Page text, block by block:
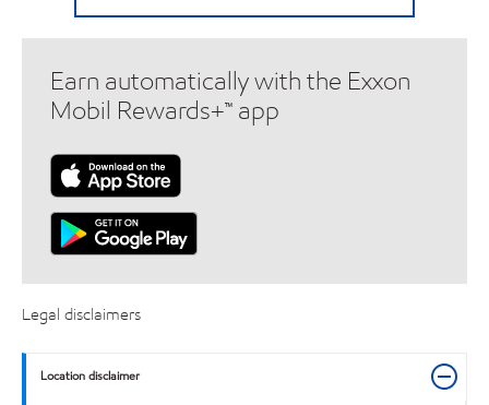
Earn automatically with the Exxon
Mobil Rewards+™ app
Legal disclaimers
Location disclaimer